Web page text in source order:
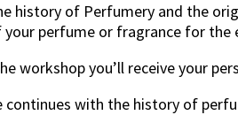
history of Perfumery and the
perfume or fragrance for the
workshop you’ll receive your
continues with the history of